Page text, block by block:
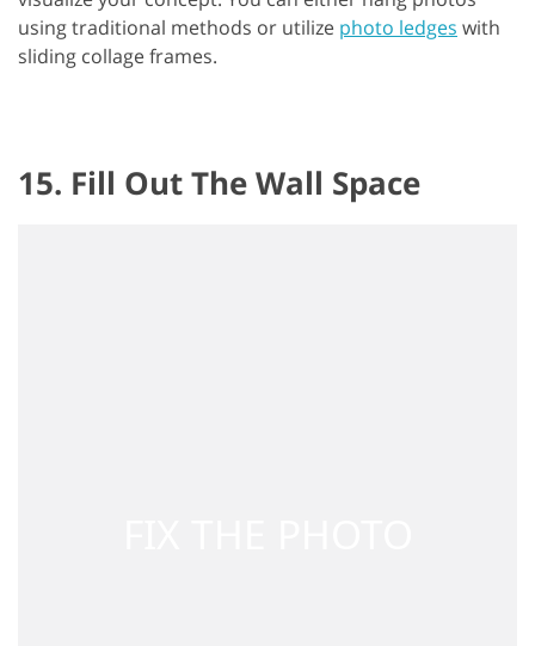
using traditional methods or utilize photo ledges with
sliding collage frames.
15. Fill Out The Wall Space